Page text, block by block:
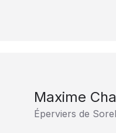
Maxime
Éperviers de